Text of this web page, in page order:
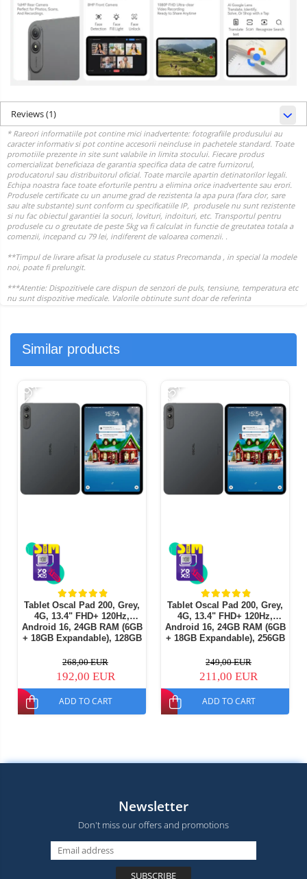
Reviews(1)
Similar products
-29%
Tablet Oscal Pad 200, Grey,
4G, 13.4" FHD+ 120Hz,
Android 16, 24GB RAM (6GB
+ 18GB Expandable), 128GB
PC Mode 3.0, AI Features,
Face ID, 8300mAh, 18W,
Dual SIM
268,00 EUR
192,00 EUR
ADD TO CART
-15%
Tablet Oscal Pad 200, Grey,
4G, 13.4" FHD+ 120Hz,
Android 16, 24GB RAM (6GB
+ 18GB Expandable), 256GB
PC Mode 3.0, AI Features,
Face ID, 8300mAh, 18W,
Dual SIM
249,00 EUR
211,00 EUR
ADD TO CART
Newsletter
Don't miss our offers and promotions